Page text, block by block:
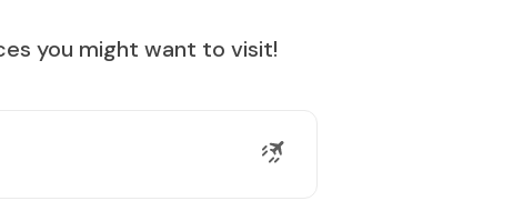
you might want to visit!